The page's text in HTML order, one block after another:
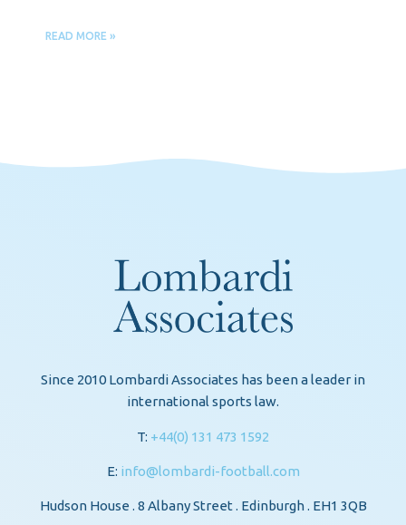
READ MORE »
Since 2010 Lombardi Associates has been a leader in
international sports law.
T: +44(0) 131 473 1592
E: info@lombardi-football.com
Hudson House . 8 Albany Street . Edinburgh . EH1 3QB